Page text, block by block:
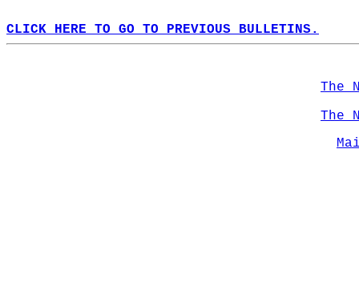
CLICK HERE TO GO TO PREVIOUS BULLETINS.
The
The